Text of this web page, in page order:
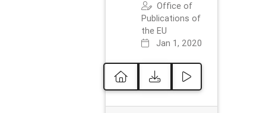
Office of
Publications of
the EU
Jan 1, 2020